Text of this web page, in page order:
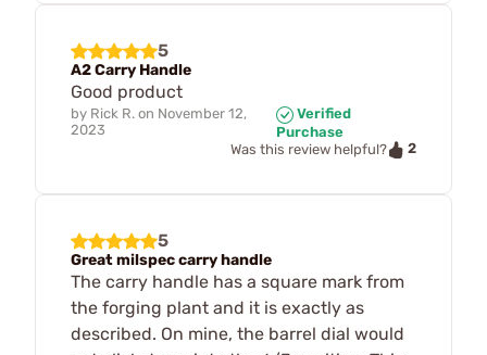
5
A2 Carry Handle
Good product
by Rick R. on November 12,
2023
Verified
Purchase
Was this review helpful?
2
5
Great milspec carry handle
The carry handle has a square mark from
the forging plant and it is exactly as
described. On mine, the barrel dial would